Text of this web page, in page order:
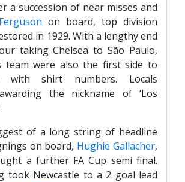
a succession of near misses and
on board, top division
in 1929. With a lengthy end
taking Chelsea to São Paulo,
team were also the first side to
with shirt numbers. Locals
the nickname of ‘Los
of a long string of headline
on board, Hughie Gallacher,
a further FA Cup semi final.
took Newcastle to a 2 goal lead